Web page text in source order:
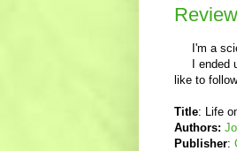
Review
I'm a
I ended
like to
Title: Life
Authors:
Publisher: